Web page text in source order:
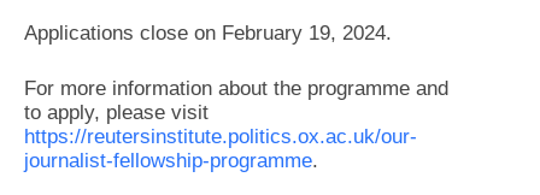
Applications close on February 19, 2024.
For more information about the programme and
to apply, please visit
https://reutersinstitute.politics.ox.ac.uk/our-
journalist-fellowship-programme.